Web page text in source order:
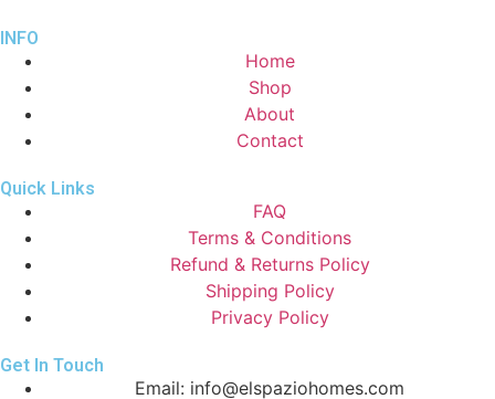
INFO
Home
Shop
About
Contact
Quick Links
FAQ
Terms & Conditions
Refund & Returns Policy
Shipping Policy
Privacy Policy
Get In Touch
Email: info@elspaziohomes.com